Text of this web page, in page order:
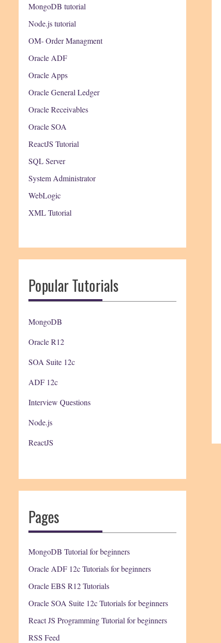
MongoDB tutorial
Node.js tutorial
OM- Order Managment
Oracle ADF
Oracle Apps
Oracle General Ledger
Oracle Receivables
Oracle SOA
ReactJS Tutorial
SQL Server
System Administrator
WebLogic
XML Tutorial
Popular Tutorials
MongoDB
Oracle R12
SOA Suite 12c
ADF 12c
Interview Questions
Node.js
ReactJS
Pages
MongoDB Tutorial for beginners
Oracle ADF 12c Tutorials for beginners
Oracle EBS R12 Tutorials
Oracle SOA Suite 12c Tutorials for beginners
React JS Programming Tutorial for beginners
RSS Feed